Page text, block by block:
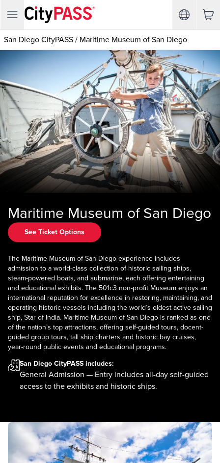
San Diego CityPASS / Maritime Museum of San Diego
Maritime Museum of San Diego
See Ticket Options
The Maritime Museum of San Diego experience includes
admission to a world-class collection of historic sailing ships,
steam-powered boats, and submarine, each offering entertaining
and educational exhibits. The 501c3 non-profit Museum enjoys an
international reputation for excellence in restoring, maintaining, and
operating historic vessels including the world’s oldest active sailing
ship, Star of India. Maritime Museum of San Diego is ranked as one
of the nation’s top attractions, offering self-guided tours, docent-
guided group tours, tall ship charters and historic bay cruises,
year-round public events and educational programs.
San Diego CityPASS includes:
General Admission — Entry includes all-day self-guided
access to the exhibits and historic ships.